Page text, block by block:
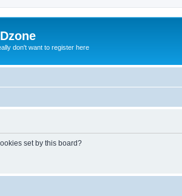
don't want to register here
set by this board?